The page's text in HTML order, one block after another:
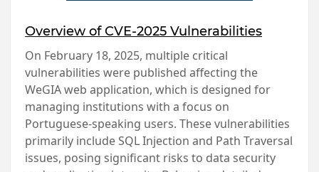
Overview of CVE-2025 Vulnerabilities
On February 18, 2025, multiple critical
vulnerabilities were published affecting the
WeGIA web application, which is designed for
managing institutions with a focus on
Portuguese-speaking users. These vulnerabilities
primarily include SQL Injection and Path Traversal
issues, posing significant risks to data security